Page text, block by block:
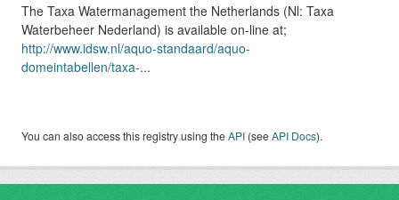
The Taxa Watermanagement the Netherlands (Nl: Taxa
Waterbeheer Nederland) is available on-line at;
http://www.idsw.nl/aquo-standaard/aquo-
domeintabellen/taxa-...
You can also access this registry using theAPI (seeAPI Docs).